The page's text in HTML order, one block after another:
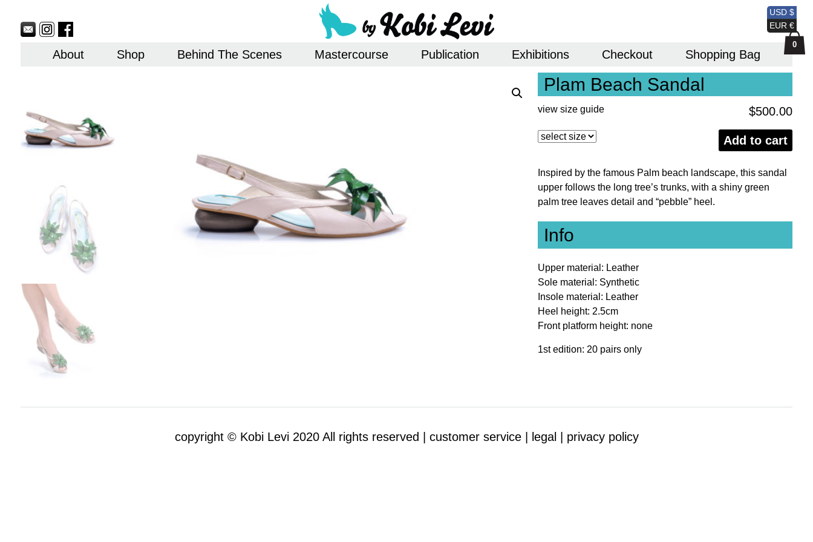
content
About Shop Behind The Scenes Mastercourse Publication Exhibitions Checkout Shopping Bag
Plam Beach Sandal
view size guide $500.00
quantity
Add to cart
Inspired by the famous Palm beach landscape, this sandal
upper follows the long tree’s trunks, with a shiny green
palm tree leaves detail and “pebble” heel.
Info
Upper material: Leather
Sole material: Synthetic
Insole material: Leather
Heel height: 2.5cm
Front platform height: none
1st edition: 20 pairs only
copyright © Kobi Levi 2020 All rights reserved | customer service | legal | privacy policy
USD $
EUR €
0